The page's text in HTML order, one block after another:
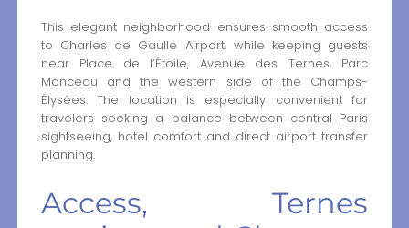
This elegant neighborhood ensures smooth access
to Charles de Gaulle Airport, while keeping guests
near Place de l’Étoile, Avenue des Ternes, Parc
Monceau and the western side of the Champs-
Élysées. The location is especially convenient for
travelers seeking a balance between central Paris
sightseeing, hotel comfort and direct airport transfer
planning.
Access, Ternes